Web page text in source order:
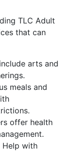
TLC Adult
that can
arts and
meals and
offer health
Help with